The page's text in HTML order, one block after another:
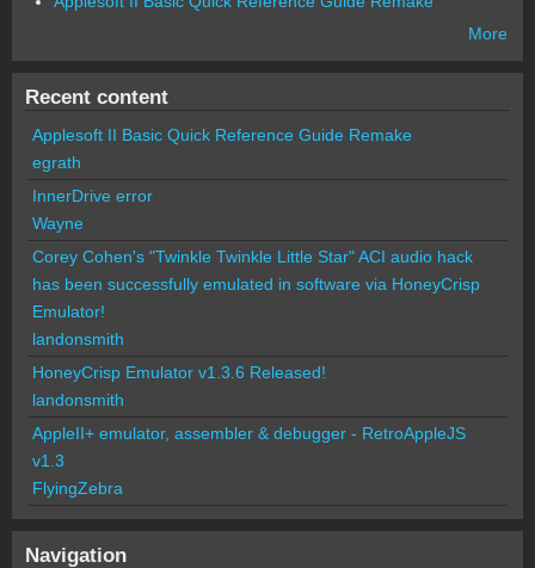
More
Recent content
Applesoft II Basic Quick Reference Guide Remake
egrath
InnerDrive error
Wayne
Corey Cohen's "Twinkle Twinkle Little Star" ACI audio hack
has been successfully emulated in software via HoneyCrisp
Emulator!
landonsmith
HoneyCrisp Emulator v1.3.6 Released!
landonsmith
AppleII+ emulator, assembler & debugger - RetroAppleJS
v1.3
FlyingZebra
Navigation